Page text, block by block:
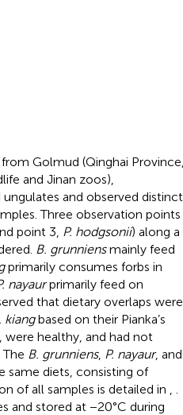
Golmud (Qinghai Province,
and Jinan zoos),
and observed distinct
Three observation points
point 3, P. hodgsonii) along a
B. grunniensmainly feed
primarily consumes forbs in
nayaurprimarily feed on
that dietary overlaps were
kiangbased on their Pianka’s
were healthy, and had not
B. grunniens, P. nayaur, and
diets, consisting of
of all samples is detailed in
and stored at −20°C during